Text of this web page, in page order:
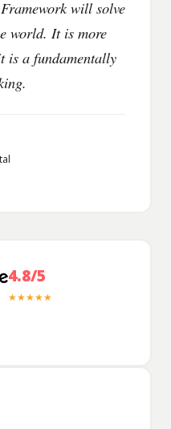
will solve
world. It is more
is a fundamentally
4.8/5
★★★★★